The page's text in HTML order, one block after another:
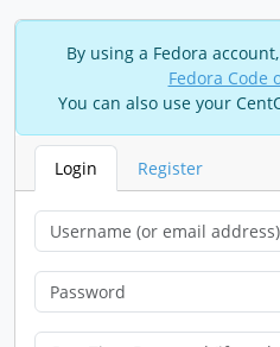
By using a Fedora
Fedora Code
You can also use your
Login Register